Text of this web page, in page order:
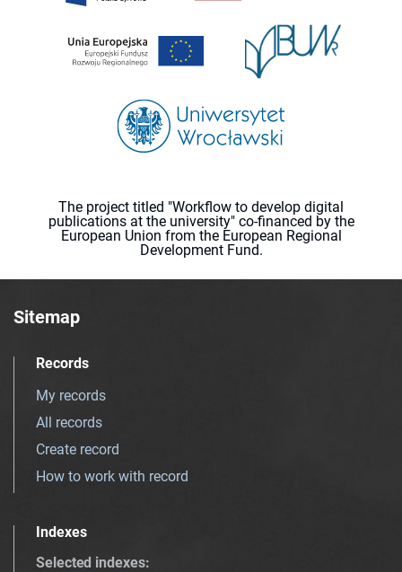
The project titled "Workflow to develop digital
publications at the university" co-financed by the
European Union from the European Regional
Development Fund.
Sitemap
Records
My records
All records
Create record
How to work with record
Indexes
Selected indexes: